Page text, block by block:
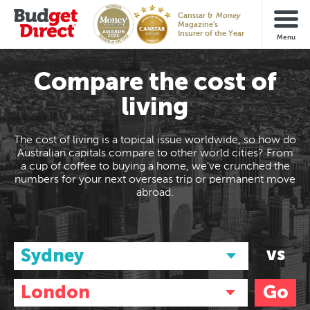
Canstar & Money
Magazine's
Insurer of the Year
Compare the cost of
living
The cost of living is a topical issue worldwide, so how do
Australian capitals compare to other world cities? From
a cup of coffee to buying a home, we've crunched the
numbers for your next overseas trip or permanent move
abroad.
Sydney vs
Australia/NZ
London Go